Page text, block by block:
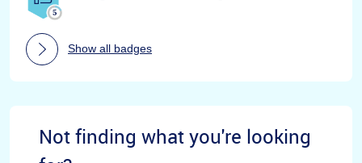
Show all badges
Not finding what you're looking